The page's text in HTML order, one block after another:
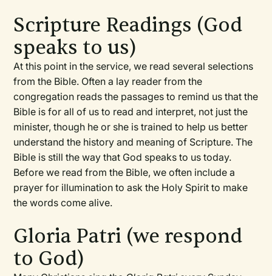
Scripture Readings (God
speaks to us)
At this point in the service, we read several selections
from the Bible. Often a lay reader from the
congregation reads the passages to remind us that the
Bible is for all of us to read and interpret, not just the
minister, though he or she is trained to help us better
understand the history and meaning of Scripture. The
Bible is still the way that God speaks to us today.
Before we read from the Bible, we often include a
prayer for illumination to ask the Holy Spirit to make
the words come alive.
Gloria Patri (we respond
to God)